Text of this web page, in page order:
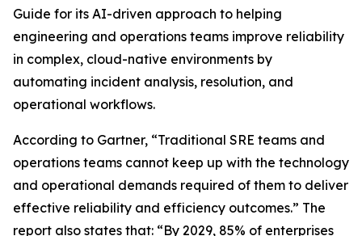
Guide for its AI-driven approach to helping
engineering and operations teams improve reliability
in complex, cloud-native environments by
automating incident analysis, resolution, and
operational workflows.
According to Gartner, “Traditional SRE teams and
operations teams cannot keep up with the technology
and operational demands required of them to deliver
effective reliability and efficiency outcomes.” The
report also states that: “By 2029, 85% of enterprises